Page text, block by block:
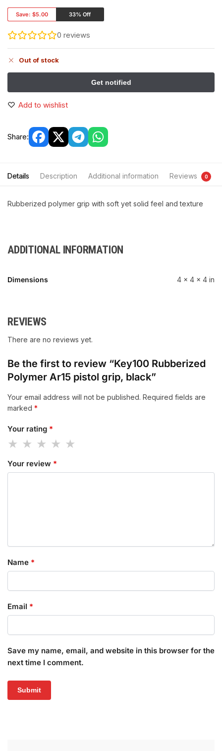
Save: $5.00 33% Off
0 reviews
Out of stock
Add to wishlist
Share:
Details Description Additional information Reviews 0
Rubberized polymer grip with soft yet solid feel and texture
ADDITIONAL INFORMATION
Dimensions 4 × 4 × 4 in
REVIEWS
There are no reviews yet.
Be the first to review “Key100 Rubberized
Polymer Ar15 pistol grip, black”
Your email address will not be published. Required fields are
marked *
Your rating *
Your review *
Name *
Email *
Save my name, email, and website in this browser for the
next time I comment.